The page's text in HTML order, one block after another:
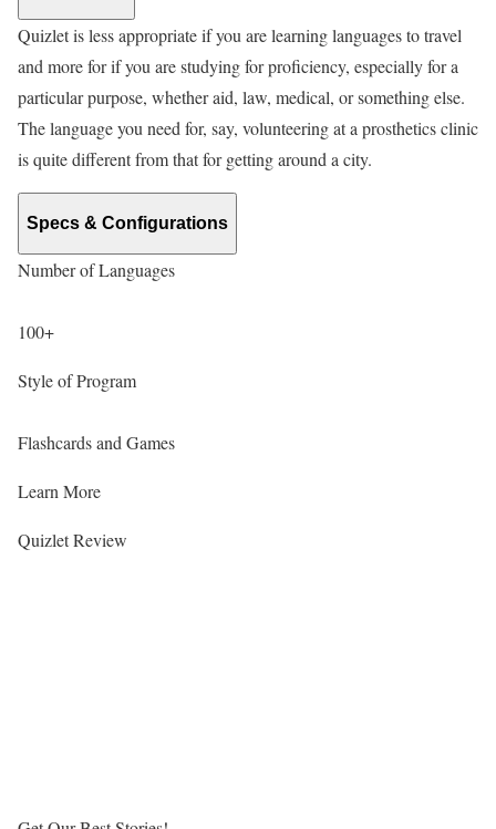
Quizlet is less appropriate if you are learning languages to travel
and more for if you are studying for proficiency, especially for a
particular purpose, whether aid, law, medical, or something else.
The language you need for, say, volunteering at a prosthetics clinic
is quite different from that for getting around a city.
Specs & Configurations
Number of Languages
100+
Style of Program
Flashcards and Games
Learn More
Quizlet Review